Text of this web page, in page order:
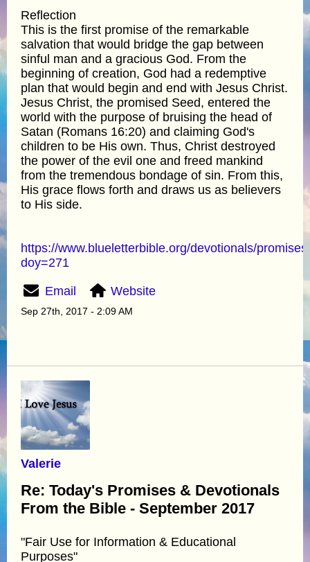
Reflection
This is the first promise of the remarkable
salvation that would bridge the gap between
sinful man and a gracious God. From the
beginning of creation, God had a redemptive
plan that would begin and end with Jesus Christ.
Jesus Christ, the promised Seed, entered the
world with the purpose of bruising the head of
Satan (Romans 16:20) and claiming God's
children to be His own. Thus, Christ destroyed
the power of the evil one and freed mankind
from the tremendous bondage of sin. From this,
His grace flows forth and draws us as believers
to His side.
https://www.blueletterbible.org/devotionals/
doy=271
Email Website
Sep 27th, 2017 - 2:09 AM
Valerie
Re: Today's Promises & Devotionals
From the Bible - September 2017
"Fair Use for Information & Educational
Purposes"